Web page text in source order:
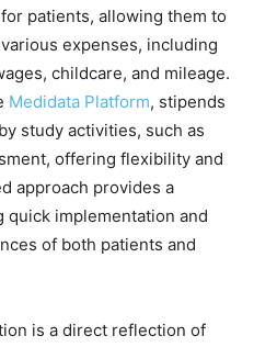
patients, allowing them to
expenses, including
childcare, and mileage.
Medidata Platform, stipends
study activities, such as
offering flexibility and
approach provides a
implementation and
of both patients and
is a direct reflection of